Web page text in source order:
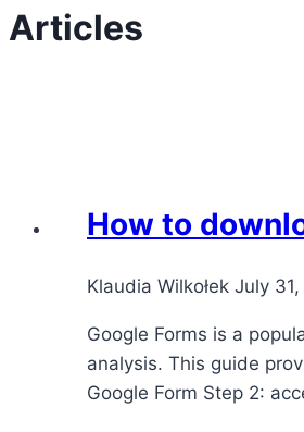
Articles
How to
Klaudia Wilkołek July
Google Forms is a
analysis. This guide
Google Form Step 2: